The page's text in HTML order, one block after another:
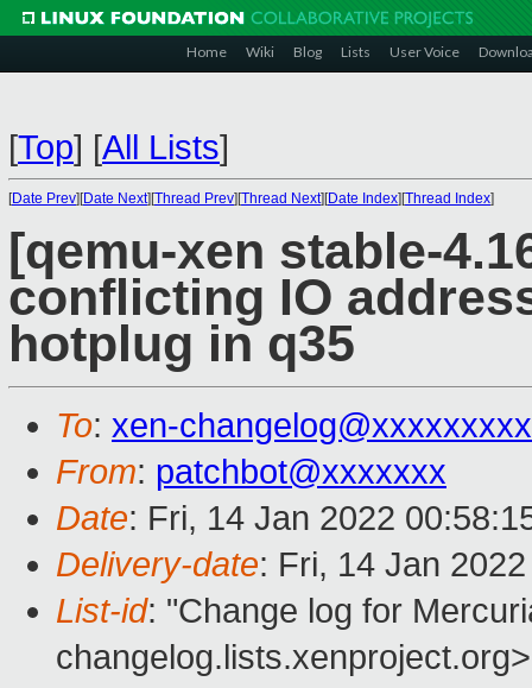
Home Wiki Blog Lists User Voice
[Top] [All Lists]
[Date Prev][Date Next][Thread Prev][Thread Next][Date Index][Thread Index]
[qemu-xen stable-
conflicting IO
hotplug in q35
To: xen-
From: patchbot@xxxxxxx
Date: Fri, 14 Jan 2022
Delivery-date: Fri, 14 Jan
List-id: "Change log for
changelog.lists.xenproject.org>